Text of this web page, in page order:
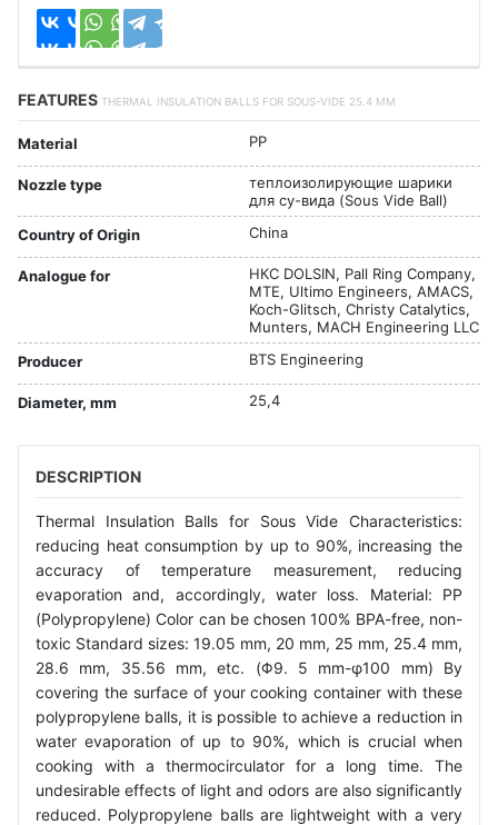
FEATURES THERMAL INSULATION BALLS FOR SOUS-VIDE 25.4 MM
Material PP
Nozzle type
теплоизолирующие шарики
для су-вида (Sous Vide Ball)
Country of Origin
China
Analogue for
НКС DOLSIN, Pall Ring Company,
MTE, Ultimo Engineers, AMACS,
Koch-Glitsch, Christy Catalytics,
Munters, MACH Engineering LLC
Producer
BTS Engineering
Diameter, mm 25,4
DESCRIPTION
Thermal Insulation Balls for Sous Vide Characteristics:
reducing heat consumption by up to 90%, increasing the
accuracy of temperature measurement, reducing
evaporation and, accordingly, water loss. Material: PP
(Polypropylene) Color can be chosen 100% BPA-free, non-
toxic Standard sizes: 19.05 mm, 20 mm, 25 mm, 25.4 mm,
28.6 mm, 35.56 mm, etc. (Φ9. 5 mm-φ100 mm) By
covering the surface of your cooking container with these
polypropylene balls, it is possible to achieve a reduction in
water evaporation of up to 90%, which is crucial when
cooking with a thermocirculator for a long time. The
undesirable effects of light and odors are also significantly
reduced. Polypropylene balls are lightweight with a very